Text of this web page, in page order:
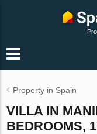
Property in Spain
VILLA IN
BEDROOMS,